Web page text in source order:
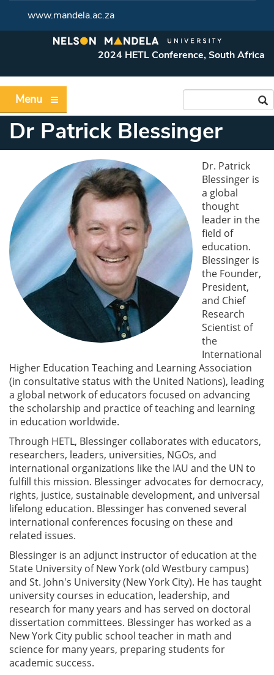
www.mandela.ac.za
2024 HETL Conference, South Africa
Menu
Dr Patrick Blessinger
Dr. Patrick
Blessinger is
a global
thought
leader in the
field of
education.
Blessinger is
the Founder,
President,
and Chief
Research
Scientist of
the
International
Higher Education Teaching and Learning Association
(in consultative status with the United Nations), leading
a global network of educators focused on advancing
the scholarship and practice of teaching and learning
in education worldwide.
Through HETL, Blessinger collaborates with educators,
researchers, leaders, universities, NGOs, and
international organizations like the IAU and the UN to
fulfill this mission. Blessinger advocates for democracy,
rights, justice, sustainable development, and universal
lifelong education. Blessinger has convened several
international conferences focusing on these and
related issues.
Blessinger is an adjunct instructor of education at the
State University of New York (old Westbury campus)
and St. John's University (New York City). He has taught
university courses in education, leadership, and
research for many years and has served on doctoral
dissertation committees. Blessinger has worked as a
New York City public school teacher in math and
science for many years, preparing students for
academic success.